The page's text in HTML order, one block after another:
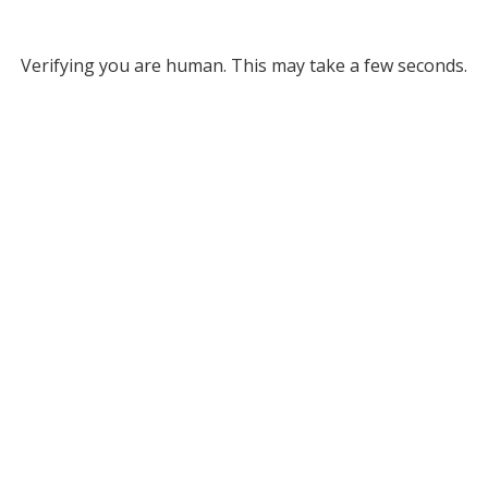
Verifying you are human. This may take a few seconds.